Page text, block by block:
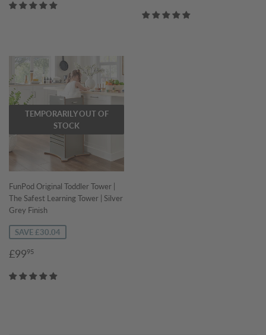
TEMPORARILY OUT OF
STOCK
FunPod Original Toddler Tower |
The Safest Learning Tower | Silver
Grey Finish
SAVE £30.04
Sale
£9995